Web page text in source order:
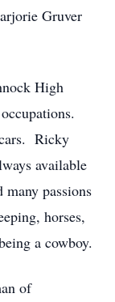
Gruver
High
Ricky
available
passions
horses,
a cowboy.
of